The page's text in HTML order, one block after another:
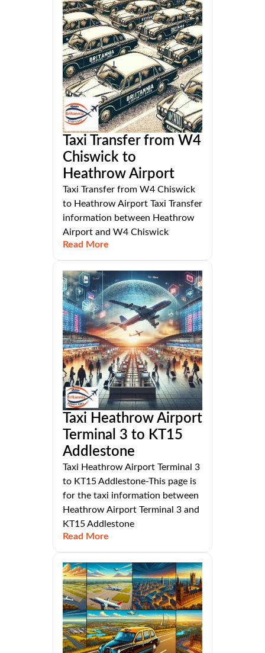
Taxi Transfer from W4
Chiswick to
Heathrow Airport
Taxi Transfer from W4 Chiswick
to Heathrow Airport Taxi Transfer
information between Heathrow
Airport and W4 Chiswick
Read More
Taxi Heathrow Airport
Terminal 3 to KT15
Addlestone
Taxi Heathrow Airport Terminal 3
to KT15 Addlestone-This page is
for the taxi information between
Heathrow Airport Terminal 3 and
KT15 Addlestone
Read More